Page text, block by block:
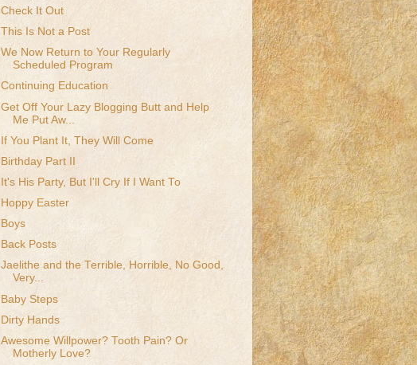
Check It Out
This Is Not a Post
We Now Return to Your Regularly
Scheduled Program
Continuing Education
Get Off Your Lazy Blogging Butt and Help
Me Put Aw...
If You Plant It, They Will Come
Birthday Part II
It's His Party, But I'll Cry If I Want To
Hoppy Easter
Boys
Back Posts
Jaelithe and the Terrible, Horrible, No Good,
Very...
Baby Steps
Dirty Hands
Awesome Willpower? Tooth Pain? Or
Motherly Love?